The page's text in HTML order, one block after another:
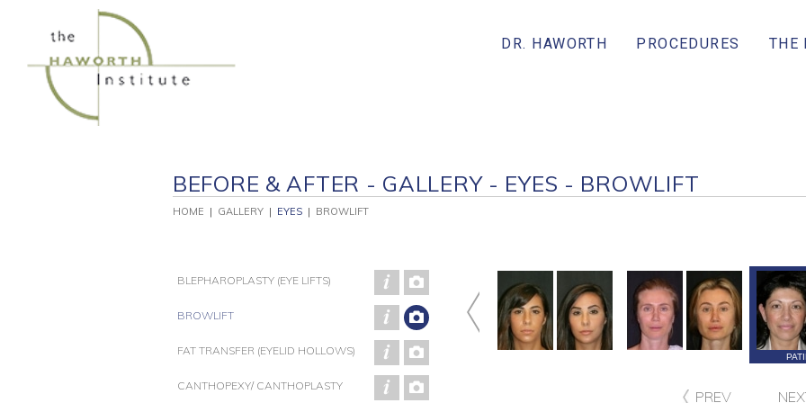
DR. HAWORTH PROCEDURES THE
BEFORE & AFTER - GALLERY - EYES - BROWLIFT
HOME | GALLERY | EYES | BROWLIFT
BLEPHAROPLASTY (EYE LIFTS)
BROWLIFT
FAT TRANSFER (EYELID HOLLOWS)
CANTHOPEXY/ CANTHOPLASTY
PATIENT 243 PATIENT 230 PATIENT 229
PREV